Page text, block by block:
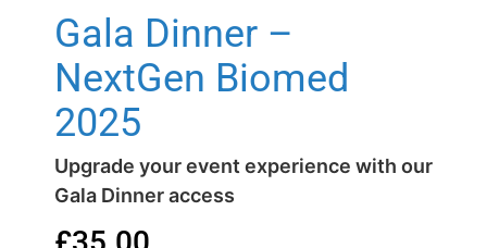
Gala Dinner –
NextGen Biomed
2025
Upgrade your event experience with our
Gala Dinner access